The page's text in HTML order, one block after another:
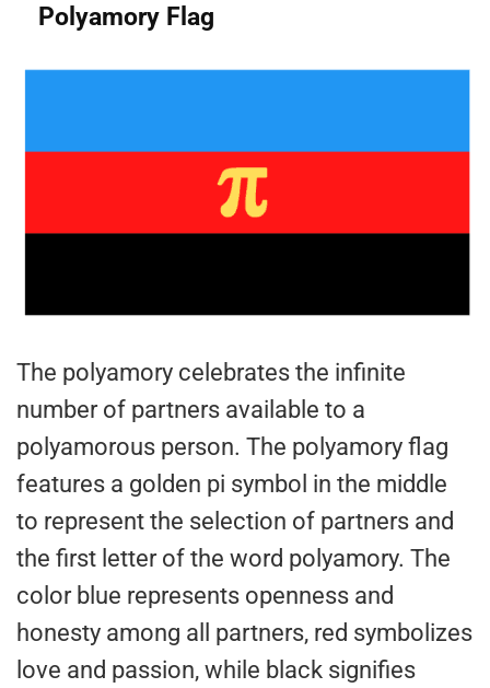
Polyamory Flag
The polyamory celebrates the infinite
number of partners available to a
polyamorous person. The polyamory flag
features a golden pi symbol in the middle
to represent the selection of partners and
the first letter of the word polyamory. The
color blue represents openness and
honesty among all partners, red symbolizes
love and passion, while black signifies